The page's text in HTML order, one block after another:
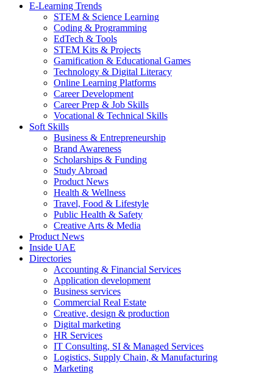
E-Learning Trends
STEM & Science Learning
Coding & Programming
EdTech & Tools
STEM Kits & Projects
Gamification & Educational Games
Technology & Digital Literacy
Online Learning Platforms
Career Development
Career Prep & Job Skills
Vocational & Technical Skills
Soft Skills
Business & Entrepreneurship
Brand Awareness
Scholarships & Funding
Study Abroad
Product News
Health & Wellness
Travel, Food & Lifestyle
Public Health & Safety
Creative Arts & Media
Product News
Inside UAE
Directories
Accounting & Financial Services
Application development
Business services
Commercial Real Estate
Creative, design & production
Digital marketing
HR Services
IT Consulting, SI & Managed Services
Logistics, Supply Chain, & Manufacturing
Marketing